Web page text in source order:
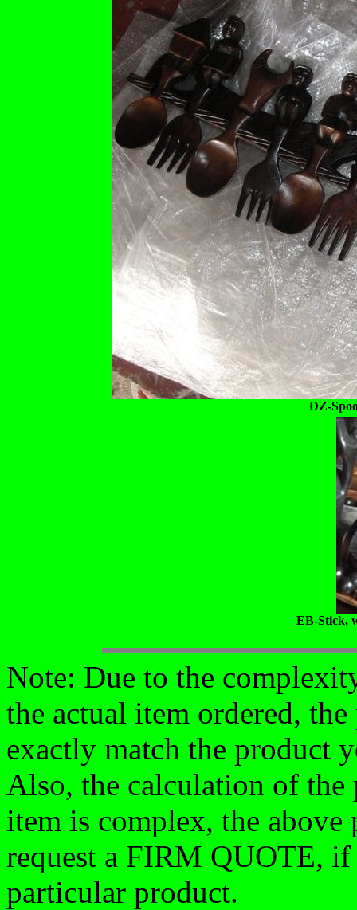
DZ-
EB-Stick,
Note: Due to the
the actual item ordered,
exactly match the product
Also, the calculation of the
item is complex, the above
request a FIRM QUOTE,
particular product.